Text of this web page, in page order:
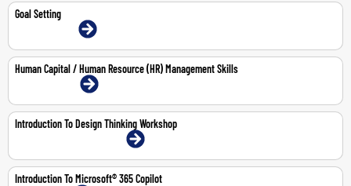
Goal Setting
14-May-2026 | Online
Human Capital / Human Resource (HR) Management Skills
3-6 Aug 2026 | Online
Introduction To Design Thinking Workshop
21-May-2026 | Dubai | Face-To-Face
Introduction To Microsoft® 365 Copilot